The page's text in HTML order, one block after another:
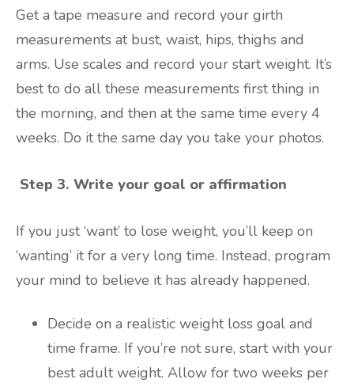
Get a tape measure and record your girth
measurements at bust, waist, hips, thighs and
arms. Use scales and record your start weight. It’s
best to do all these measurements first thing in
the morning, and then at the same time every 4
weeks. Do it the same day you take your photos.
Step 3. Write your goal or affirmation
If you just ‘want’ to lose weight, you’ll keep on
‘wanting’ it for a very long time. Instead, program
your mind to believe it has already happened.
Decide on a realistic weight loss goal and
time frame. If you’re not sure, start with your
best adult weight. Allow for two weeks per